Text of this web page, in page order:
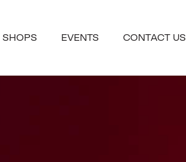
SHOPS EVENTS CONTACT US